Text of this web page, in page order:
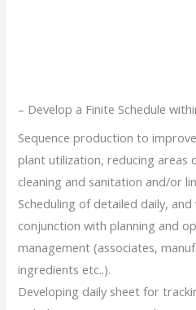
– Develop a Finite Schedule
Sequence production to
plant utilization, reducing areas
cleaning and sanitation and/or
Scheduling of detailed daily,
conjunction with planning and
management (associates,
ingredients etc..).
Developing daily sheet for